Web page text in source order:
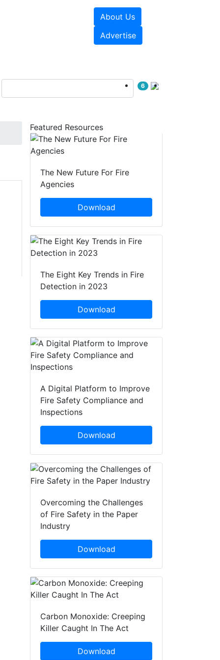
About Us
Advertise
6
Featured Resources
The New Future For Fire
Agencies
Download
The Eight Key Trends in Fire
Detection in 2023
Download
A Digital Platform to Improve
Fire Safety Compliance and
Inspections
Download
Overcoming the Challenges
of Fire Safety in the Paper
Industry
Download
Carbon Monoxide: Creeping
Killer Caught In The Act
Download